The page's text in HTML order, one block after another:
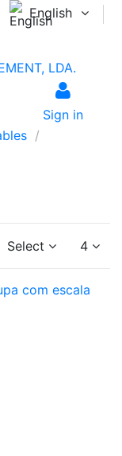
English
Sign in
Select 4